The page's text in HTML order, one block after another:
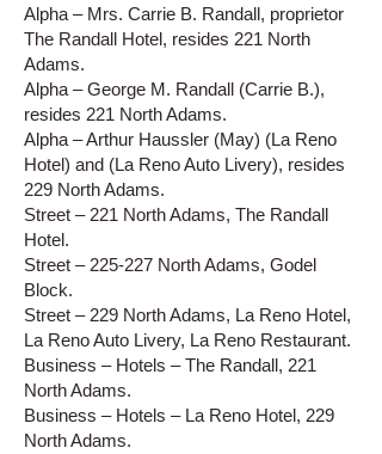
Alpha – Mrs. Carrie B. Randall, proprietor
The Randall Hotel, resides 221 North
Adams.
Alpha – George M. Randall (Carrie B.),
resides 221 North Adams.
Alpha – Arthur Haussler (May) (La Reno
Hotel) and (La Reno Auto Livery), resides
229 North Adams.
Street – 221 North Adams, The Randall
Hotel.
Street – 225-227 North Adams, Godel
Block.
Street – 229 North Adams, La Reno Hotel,
La Reno Auto Livery, La Reno Restaurant.
Business – Hotels – The Randall, 221
North Adams.
Business – Hotels – La Reno Hotel, 229
North Adams.